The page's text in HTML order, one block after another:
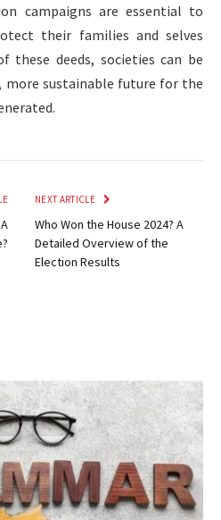
campaigns are essential to
their families and selves
these deeds, societies can be
more sustainable future for the
NEXT ARTICLE
Who Won the House 2024? A
Detailed Overview of the
Election Results